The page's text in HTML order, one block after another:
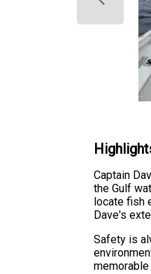
Captain
the Gulf
locate fish
Dave's
Safety is